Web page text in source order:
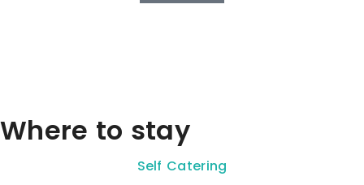
Where to stay
Self Catering